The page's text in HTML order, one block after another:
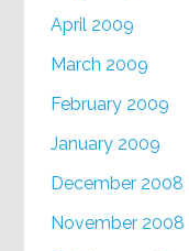
April 2009
March 2009
February 2009
January 2009
December 2008
November 2008